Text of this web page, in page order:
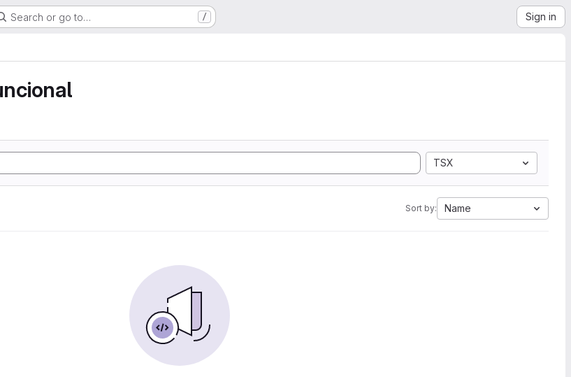
Search or go to… / Sign in
TSX
Sort by: Name